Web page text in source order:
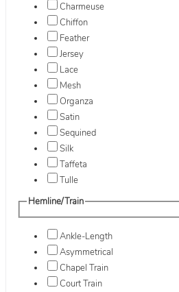
Charmeuse
Chiffon
Feather
Jersey
Lace
Mesh
Organza
Satin
Sequined
Silk
Taffeta
Tulle
Hemline/Train
Ankle-Length
Asymmetrical
Chapel Train
Court Train